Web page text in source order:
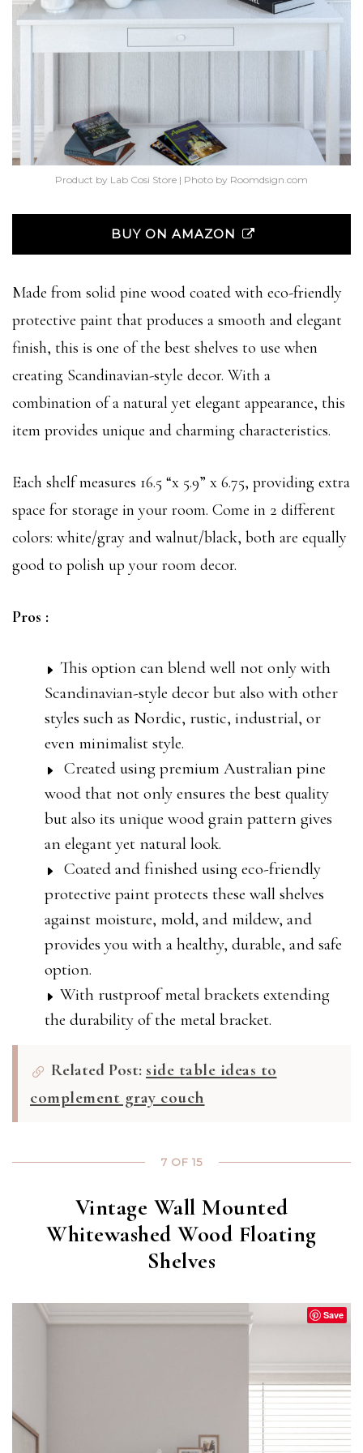
Product by Lab Cosi Store | Photo by Roomdsign.com
BUY ON AMAZON
Made from solid pine wood coated with eco-friendly
protective paint that produces a smooth and elegant
finish, this is one of the best shelves to use when
creating Scandinavian-style decor. With a
combination of a natural yet elegant appearance, this
item provides unique and charming characteristics.
Each shelf measures 16.5 “x 5.9” x 6.75, providing extra
space for storage in your room. Come in 2 different
colors: white/gray and walnut/black, both are equally
good to polish up your room decor.
Pros :
This option can blend well not only with
Scandinavian-style decor but also with other
styles such as Nordic, rustic, industrial, or
even minimalist style.
Created using premium Australian pine
wood that not only ensures the best quality
but also its unique wood grain pattern gives
an elegant yet natural look.
Coated and finished using eco-friendly
protective paint protects these wall shelves
against moisture, mold, and mildew, and
provides you with a healthy, durable, and safe
option.
With rustproof metal brackets extending
the durability of the metal bracket.
Related Post: side table ideas to
complement gray couch
7 OF 15
Vintage Wall Mounted
Whitewashed Wood Floating
Shelves
Save